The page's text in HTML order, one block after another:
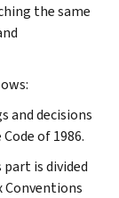
the same
and decisions
of 1986.
part is divided
Conventions